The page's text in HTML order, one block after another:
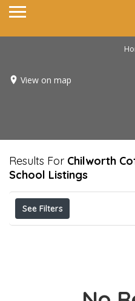
View on map
Results For Chilworth
School Listings
See Filters